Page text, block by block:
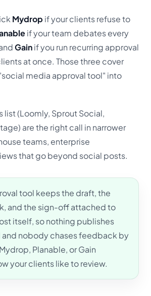
Mydrop if your clients refuse to
if your team debates every
Gainif you run recurring approval
at once. Those three cover
media approval tool" into
list (Loomly, Sprout Social,
are the right call in narrower
teams, enterprise
that go beyond social posts.
tool keeps the draft, the
and the sign-off attached to
itself, so nothing publishes
nobody chases feedback by
Planable, or Gain
your clients like to review.